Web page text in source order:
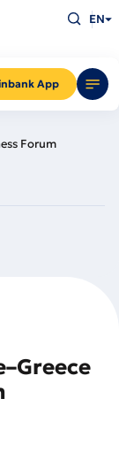
App
what
you
for
and
press
EN
Forum